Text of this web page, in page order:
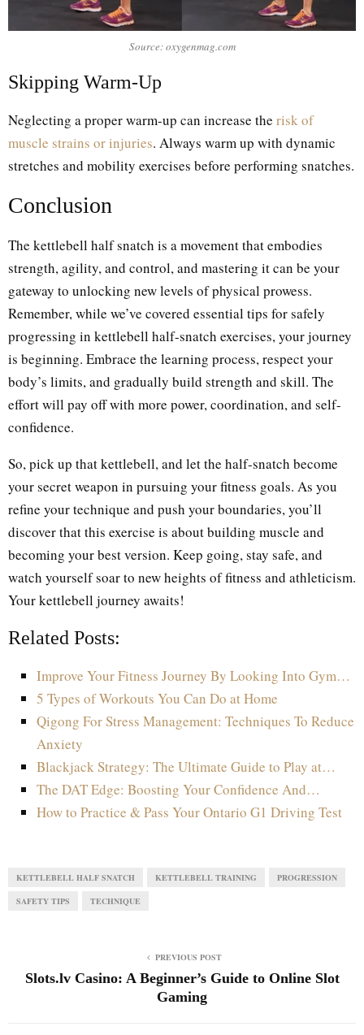
Source: oxygenmag.com
Skipping Warm-Up
Neglecting a proper warm-up can increase the risk of
muscle strains or injuries. Always warm up with dynamic
stretches and mobility exercises before performing snatches.
Conclusion
The kettlebell half snatch is a movement that embodies
strength, agility, and control, and mastering it can be your
gateway to unlocking new levels of physical prowess.
Remember, while we’ve covered essential tips for safely
progressing in kettlebell half-snatch exercises, your journey
is beginning. Embrace the learning process, respect your
body’s limits, and gradually build strength and skill. The
effort will pay off with more power, coordination, and self-
confidence.
So, pick up that kettlebell, and let the half-snatch become
your secret weapon in pursuing your fitness goals. As you
refine your technique and push your boundaries, you’ll
discover that this exercise is about building muscle and
becoming your best version. Keep going, stay safe, and
watch yourself soar to new heights of fitness and athleticism.
Your kettlebell journey awaits!
Related Posts:
Improve Your Fitness Journey By Looking Into Gym…
5 Types of Workouts You Can Do at Home
Qigong For Stress Management: Techniques To Reduce
Anxiety
Blackjack Strategy: The Ultimate Guide to Play at…
The DAT Edge: Boosting Your Confidence And…
How to Practice & Pass Your Ontario G1 Driving Test
KETTLEBELL HALF SNATCH KETTLEBELL TRAINING PROGRESSION
SAFETY TIPS TECHNIQUE
PREVIOUS POST
Slots.lv Casino: A Beginner’s Guide to Online Slot
Gaming